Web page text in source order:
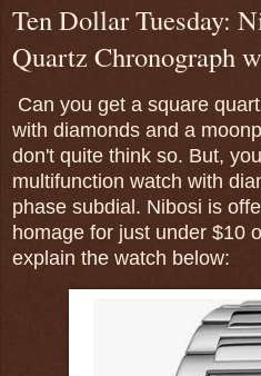
Ten Dollar Tuesday:
Quartz Chronograph
Can you get a square
with diamonds and a
don't quite think so. But,
multifunction watch with
phase subdial. Nibosi is
homage for just under $10
explain the watch below: